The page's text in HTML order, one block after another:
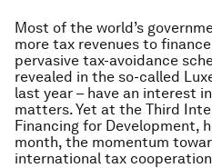
Most of the world’s
more tax revenues to
pervasive tax-avoidance
revealed in the so-called
last year – have an interest
matters. Yet at the Third
Financing for Development,
month, the momentum
international tax